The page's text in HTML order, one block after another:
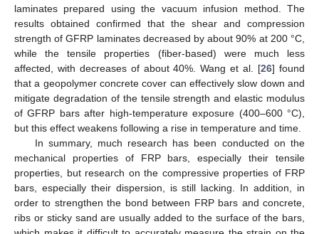
laminates prepared using the vacuum infusion method. The
results obtained confirmed that the shear and compression
strength of GFRP laminates decreased by about 90% at 200 °C,
while the tensile properties (fiber-based) were much less
affected, with decreases of about 40%. Wang et al. [26] found
that a geopolymer concrete cover can effectively slow down and
mitigate degradation of the tensile strength and elastic modulus
of GFRP bars after high-temperature exposure (400–600 °C),
but this effect weakens following a rise in temperature and time.
In summary, much research has been conducted on the
mechanical properties of FRP bars, especially their tensile
properties, but research on the compressive properties of FRP
bars, especially their dispersion, is still lacking. In addition, in
order to strengthen the bond between FRP bars and concrete,
ribs or sticky sand are usually added to the surface of the bars,